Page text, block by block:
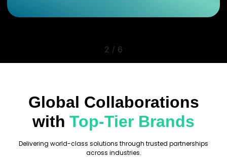
2 / 6
Global Collaborations
with Top-Tier Brands
Delivering world-class solutions through trusted partnerships
across industries.